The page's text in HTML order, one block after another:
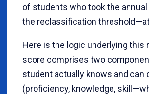
of students who took the
the reclassification
Here is the logic underlying this
score comprises two
student actually knows and
(proficiency, knowledge,